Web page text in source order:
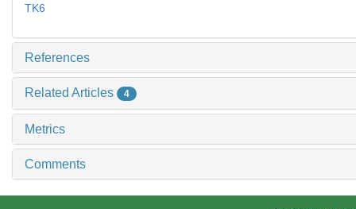
TK6
References
Related Articles 4
Metrics
Comments